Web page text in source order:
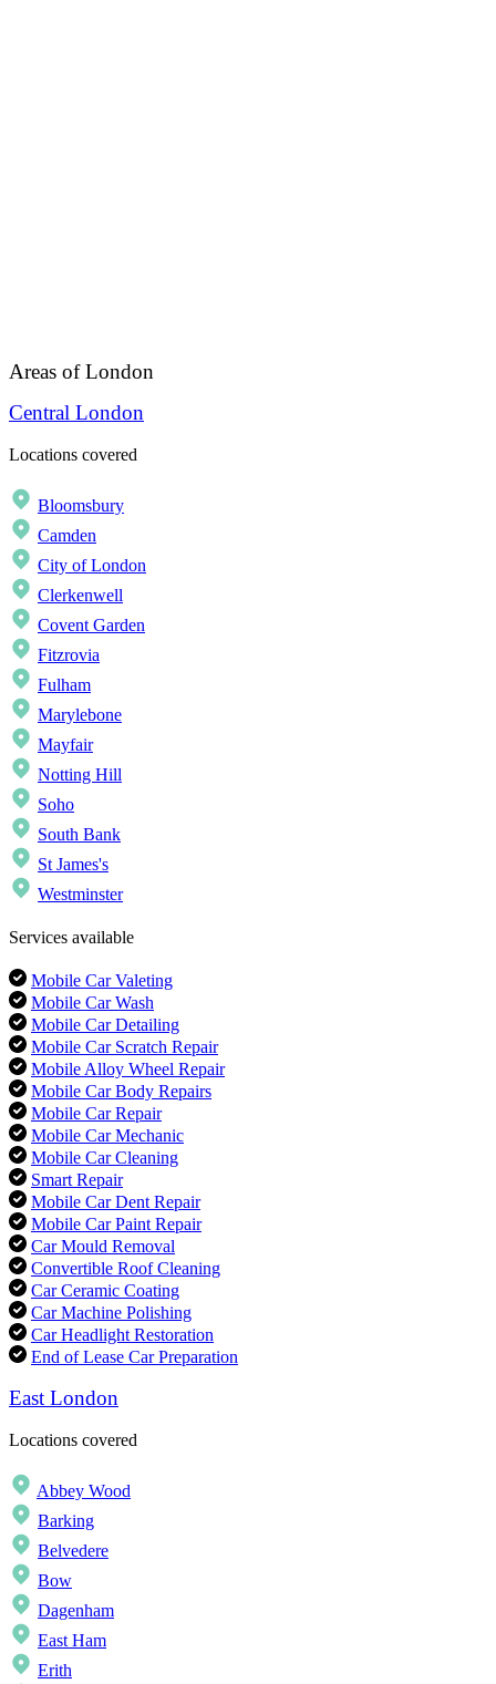
Areas of London
Central London
Locations covered
Bloomsbury
Camden
City of London
Clerkenwell
Covent Garden
Fitzrovia
Fulham
Marylebone
Mayfair
Notting Hill
Soho
South Bank
St James's
Westminster
Services available
Mobile Car Valeting
Mobile Car Wash
Mobile Car Detailing
Mobile Car Scratch Repair
Mobile Alloy Wheel Repair
Mobile Car Body Repairs
Mobile Car Repair
Mobile Car Mechanic
Mobile Car Cleaning
Smart Repair
Mobile Car Dent Repair
Mobile Car Paint Repair
Car Mould Removal
Convertible Roof Cleaning
Car Ceramic Coating
Car Machine Polishing
Car Headlight Restoration
End of Lease Car Preparation
East London
Locations covered
Abbey Wood
Barking
Belvedere
Bow
Dagenham
East Ham
Erith